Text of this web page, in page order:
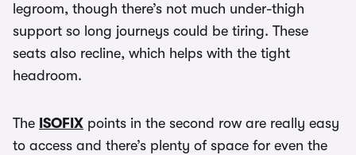
legroom, though there’s not much under-thigh
support so long journeys could be tiring. These
seats also recline, which helps with the tight
headroom.
The ISOFIX points in the second row are really easy
to access and there’s plenty of space for even the